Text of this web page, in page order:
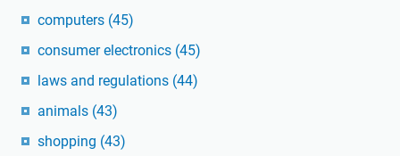
computers (45)
consumer electronics (45)
laws and regulations (44)
animals (43)
shopping (43)